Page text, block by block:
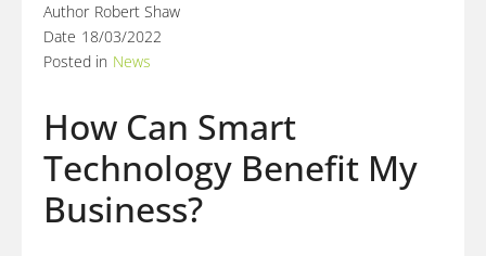
Author Robert Shaw
Date 18/03/2022
Posted in News
How Can Smart
Technology Benefit My
Business?